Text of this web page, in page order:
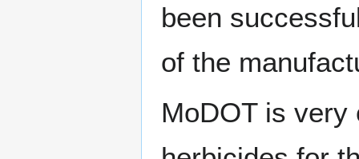
been
of the
MoDOT is very